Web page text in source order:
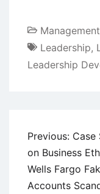
Leadership,
Leadership
Post
navigation
Previous: Case
on Business
Wells Fargo
Accounts